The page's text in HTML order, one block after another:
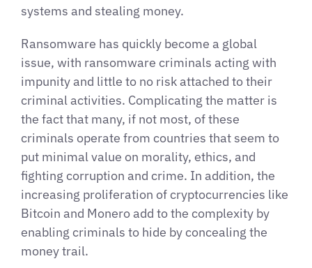
systems and stealing money.
Ransomware has quickly become a global
issue, with ransomware criminals acting with
impunity and little to no risk attached to their
criminal activities. Complicating the matter is
the fact that many, if not most, of these
criminals operate from countries that seem to
put minimal value on morality, ethics, and
fighting corruption and crime. In addition, the
increasing proliferation of cryptocurrencies like
Bitcoin and Monero add to the complexity by
enabling criminals to hide by concealing the
money trail.